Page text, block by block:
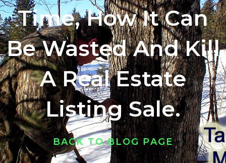
Time, How It Can
Be Wasted And Kill
A Real Estate
Listing Sale.
BACK TO BLOG PAGE